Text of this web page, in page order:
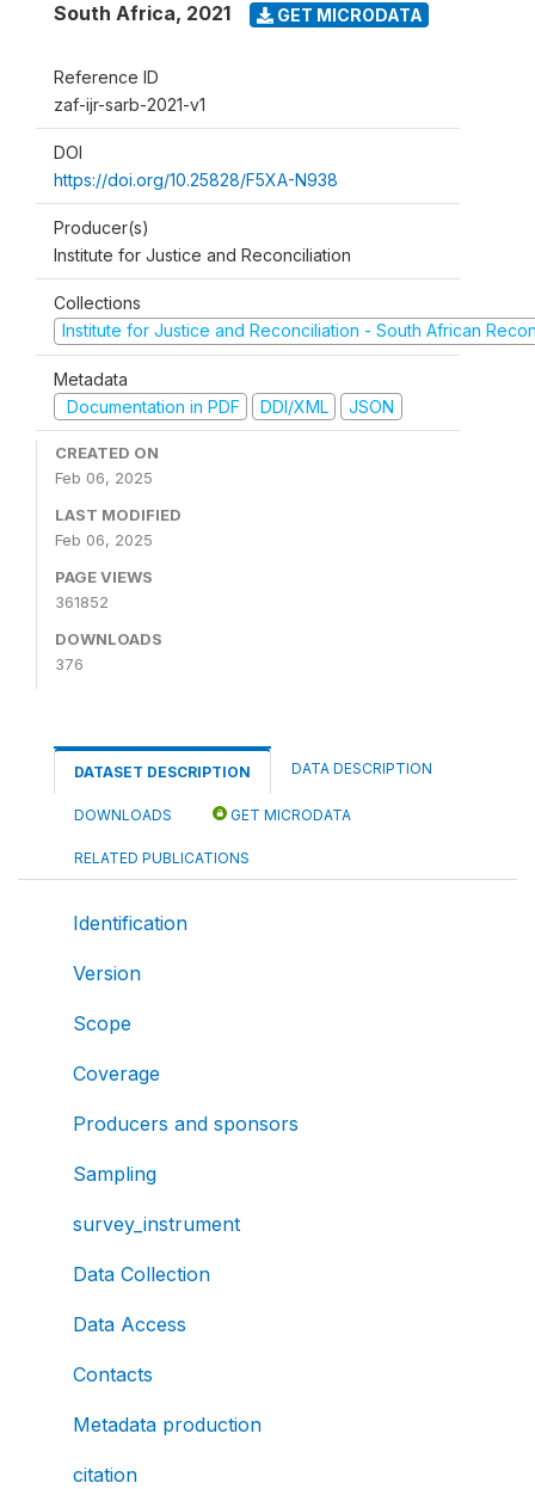
South Africa, 2021 GET MICRODATA
Reference ID
zaf-ijr-sarb-2021-v1
DOI
https://doi.org/10.25828/F5XA-N938
Producer(s)
Institute for Justice and Reconciliation
Collections
Institute for Justice and Reconciliation - South African
Metadata
Documentation in PDF
DDI/XML JSON
CREATED ON
Feb 06, 2025
LAST MODIFIED
Feb 06, 2025
PAGE VIEWS
361852
DOWNLOADS
376
DATASET DESCRIPTION DATA DESCRIPTION
DOWNLOADS GET MICRODATA
RELATED PUBLICATIONS
Identification
Version
Scope
Coverage
Producers and sponsors
Sampling
survey_instrument
Data Collection
Data Access
Contacts
Metadata production
citation